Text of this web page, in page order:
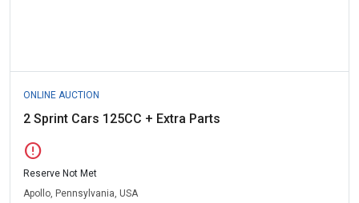
ONLINE AUCTION
2 Sprint Cars 125CC + Extra Parts
error
Reserve Not Met
Apollo, Pennsylvania, USA